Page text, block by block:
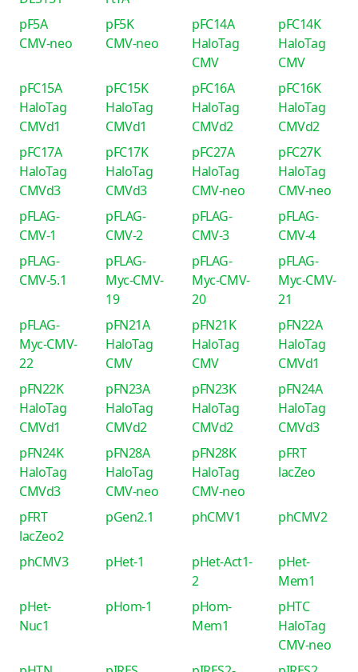
pF5A
CMV-neo
pF5K
CMV-neo
pFC14A
HaloTag
CMV
pFC14K
HaloTag
CMV
pFC15A
HaloTag
CMVd1
pFC15K
HaloTag
CMVd1
pFC16A
HaloTag
CMVd2
pFC16K
HaloTag
CMVd2
pFC17A
HaloTag
CMVd3
pFC17K
HaloTag
CMVd3
pFC27A
HaloTag
CMV-neo
pFC27K
HaloTag
CMV-neo
pFLAG-
CMV-1
pFLAG-
CMV-2
pFLAG-
CMV-3
pFLAG-
CMV-4
pFLAG-
CMV-5.1
pFLAG-
Myc-CMV-
19
pFLAG-
Myc-CMV-
20
pFLAG-
Myc-CMV-
21
pFLAG-
Myc-CMV-
22
pFN21A
HaloTag
CMV
pFN21K
HaloTag
CMV
pFN22A
HaloTag
CMVd1
pFN22K
HaloTag
CMVd1
pFN23A
HaloTag
CMVd2
pFN23K
HaloTag
CMVd2
pFN24A
HaloTag
CMVd3
pFN24K
HaloTag
CMVd3
pFN28A
HaloTag
CMV-neo
pFN28K
HaloTag
CMV-neo
pFRT
lacZeo
pFRT
lacZeo2
pGen2.1 phCMV1 phCMV2
phCMV3 pHet-1
pHet-Act1-
2
pHet-
Mem1
pHet-
Nuc1
pHom-1
pHom-
Mem1
pHTC
HaloTag
CMV-neo